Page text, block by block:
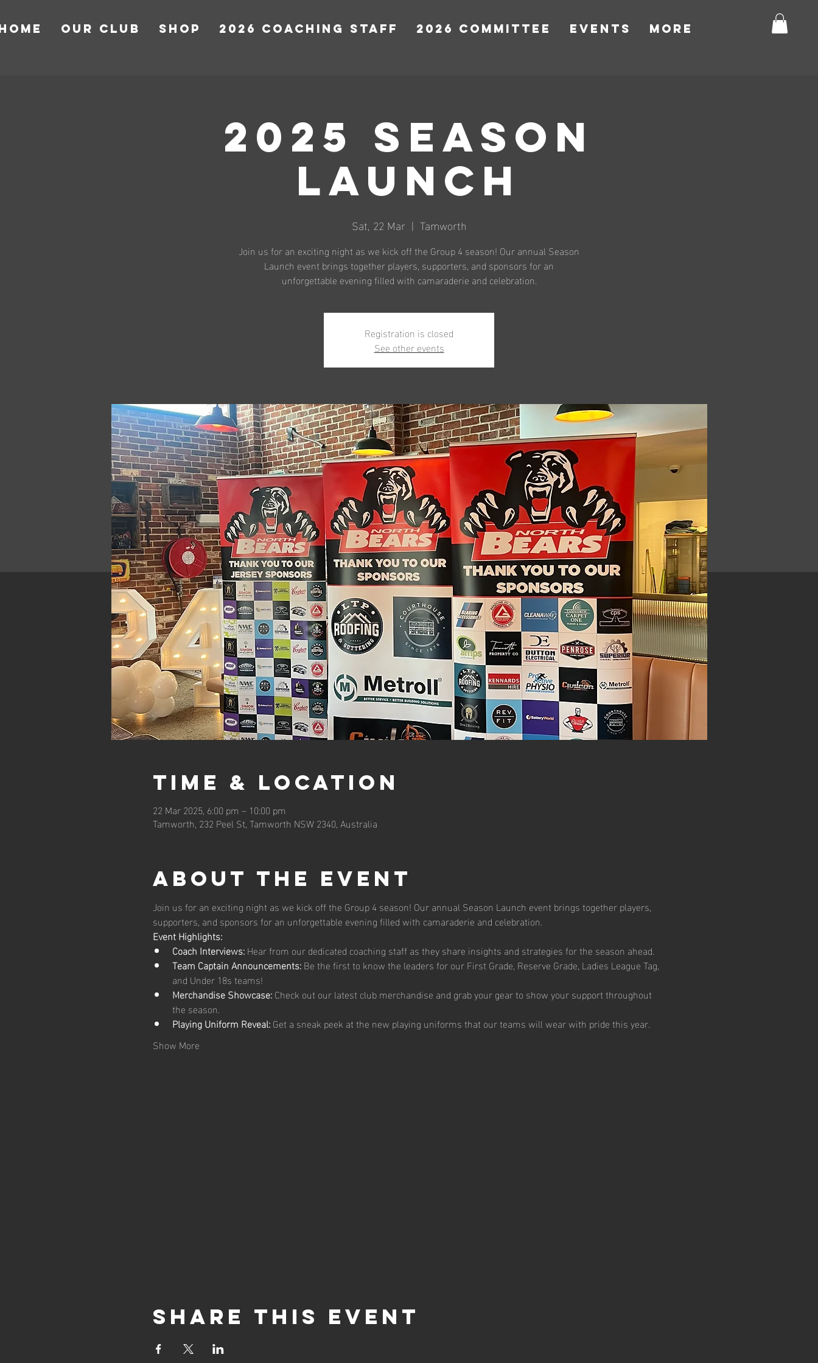
OUR CLUB Shop 2026 COACHING STAFF 2026 COMMITTEE EVENTS More
2025 SEASON
LAUNCH
Sat, 22 Mar
  |
Tamworth
Join us for an exciting night as we kick off the Group 4 season! Our annual Season
Launch event brings together players, supporters, and sponsors for an
unforgettable evening filled with camaraderie and celebration.
Registration is closed
See other events
Time & Location
22 Mar 2025, 6:00 pm – 10:00 pm
Tamworth, 232 Peel St, Tamworth NSW 2340, Australia
About the event
Join us for an exciting night as we kick off the Group 4 season! Our annual Season Launch event brings together players,
supporters, and sponsors for an unforgettable evening filled with camaraderie and celebration.
Event Highlights:
Coach Interviews: Hear from our dedicated coaching staff as they share insights and strategies for the season ahead.
Team Captain Announcements: Be the first to know the leaders for our First Grade, Reserve Grade, Ladies League Tag,
and Under 18s teams!
Merchandise Showcase: Check out our latest club merchandise and grab your gear to show your support throughout
the season.
Playing Uniform Reveal: Get a sneak peek at the new playing uniforms that our teams will wear with pride this year.
Show More
Share this event